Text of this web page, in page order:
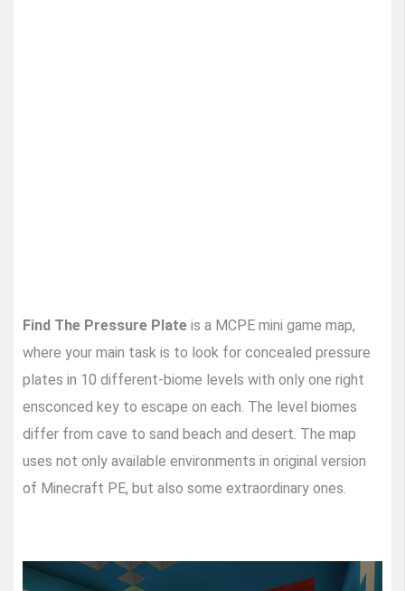
Find The Pressure Plate is a MCPE mini game map,
where your main task is to look for concealed pressure
plates in 10 different-biome levels with only one right
ensconced key to escape on each. The level biomes
differ from cave to sand beach and desert. The map
uses not only available environments in original version
of Minecraft PE, but also some extraordinary ones.